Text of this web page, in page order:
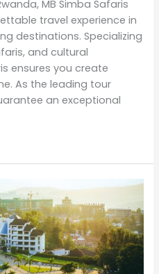
MB Simba Safaris
travel experience in
destinations. Specializing
and cultural
ensures you create
As the leading tour
an exceptional